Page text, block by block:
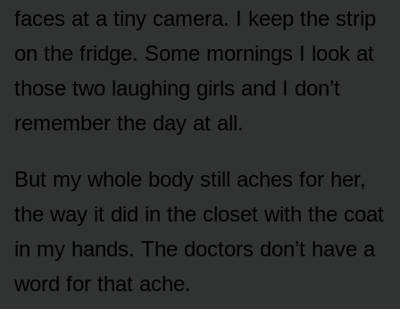
faces at a tiny camera. I keep the strip
on the fridge. Some mornings I look at
those two laughing girls and I don’t
remember the day at all.
But my whole body still aches for her,
the way it did in the closet with the coat
in my hands. The doctors don’t have a
word for that ache.